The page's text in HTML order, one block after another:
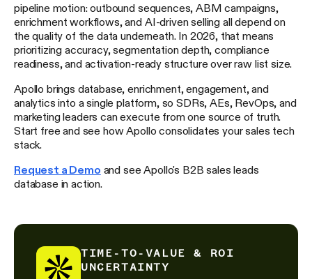
pipeline motion: outbound sequences, ABM campaigns,
enrichment workflows, and AI-driven selling all depend on
the quality of the data underneath. In 2026, that means
prioritizing accuracy, segmentation depth, compliance
readiness, and activation-ready structure over raw list size.
Apollo brings database, enrichment, engagement, and
analytics into a single platform, so SDRs, AEs, RevOps, and
marketing leaders can execute from one source of truth.
Start free and see how Apollo consolidates your sales tech
stack.
Request a Demo and see Apollo's B2B sales leads
database in action.
TIME-TO-VALUE & ROI
UNCERTAINTY